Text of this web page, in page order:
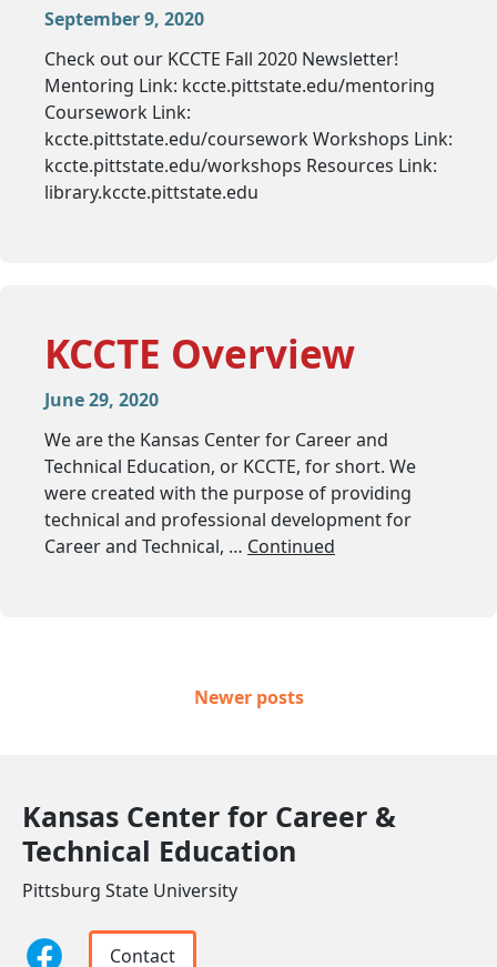
September 9, 2020
Check out our KCCTE Fall 2020 Newsletter!
Mentoring Link: kccte.pittstate.edu/mentoring
Coursework Link:
kccte.pittstate.edu/coursework Workshops Link:
kccte.pittstate.edu/workshops Resources Link:
library.kccte.pittstate.edu
KCCTE Overview
June 29, 2020
We are the Kansas Center for Career and
Technical Education, or KCCTE, for short. We
were created with the purpose of providing
technical and professional development for
Career and Technical, … Continued
Posts navigation
Newer posts
Kansas Center for Career &
Technical Education
Pittsburg State University
Contact